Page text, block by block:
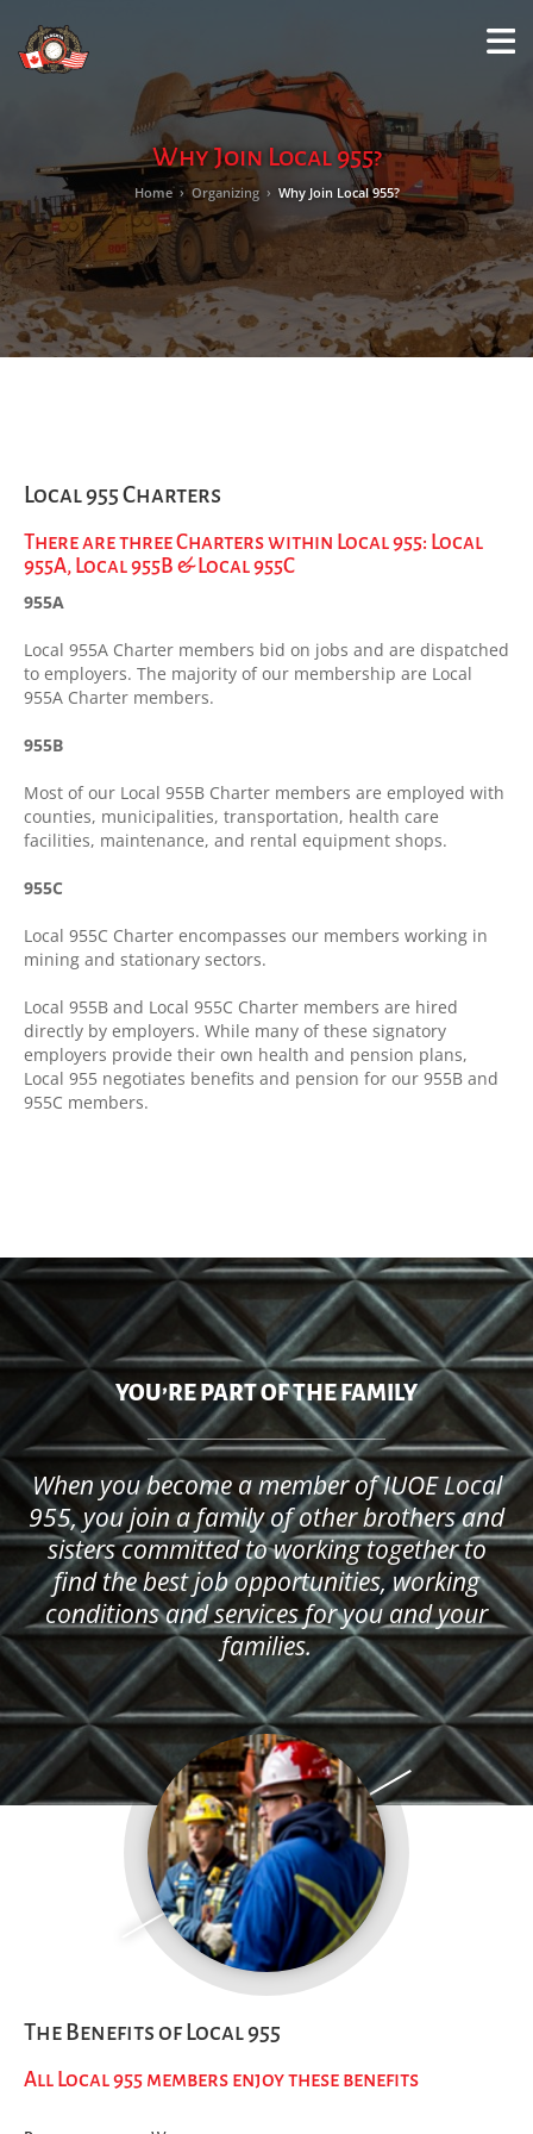
Why Join Local 955?
Home › Organizing › Why Join Local 955?
Local 955 Charters
There are three Charters within Local 955: Local
955A, Local 955B & Local 955C
955A
Local 955A Charter members bid on jobs and are dispatched
to employers. The majority of our membership are Local
955A Charter members.
955B
Most of our Local 955B Charter members are employed with
counties, municipalities, transportation, health care
facilities, maintenance, and rental equipment shops.
955C
Local 955C Charter encompasses our members working in
mining and stationary sectors.
Local 955B and Local 955C Charter members are hired
directly by employers. While many of these signatory
employers provide their own health and pension plans,
Local 955 negotiates benefits and pension for our 955B and
955C members.
YOU’RE PART OF THE FAMILY
When you become a member of IUOE Local
955, you join a family of other brothers and
sisters committed to working together to
find the best job opportunities, working
conditions and services for you and your
families.
The Benefits of Local 955
All Local 955 members enjoy these benefits